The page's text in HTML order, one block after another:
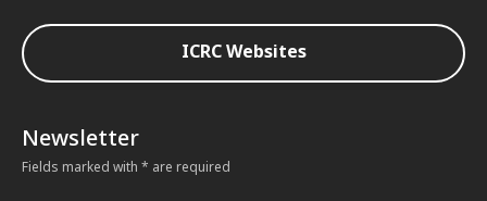
ICRC Websites
Newsletter
Fields marked with * are required